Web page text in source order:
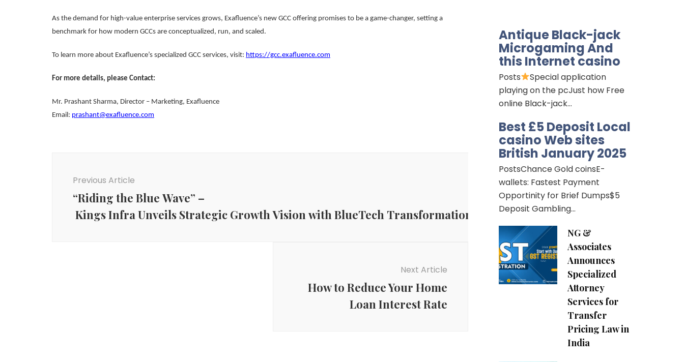
As the demand for high-value enterprise services grows, Exafluence’s new GCC offering promises to be a game-changer, setting a
benchmark for how modern GCCs are conceptualized, run, and scaled.
To learn more about Exafluence’s specialized GCC services, visit: https://gcc.exafluence.com
For more details, please Contact:
Mr. Prashant Sharma, Director – Marketing, Exafluence
Email: prashant@exafluence.com
Previous Article
“Riding the Blue Wave” –
Kings Infra Unveils Strategic Growth Vision with BlueTech Transformation
Next Article
How to Reduce Your Home
Loan Interest Rate
Antique Black-jack
Microgaming And
this Internet casino
Posts
Special application
playing on the pcJust how Free
online Black-jack…
Best £5 Deposit Local
casino Web sites
British January 2025
PostsChance Gold coinsE-
wallets: Fastest Payment
Opportinity for Brief Dumps$5
Deposit Gambling…
NG &
Associates
Announces
Specialized
Attorney
Services for
Transfer
Pricing Law in
India